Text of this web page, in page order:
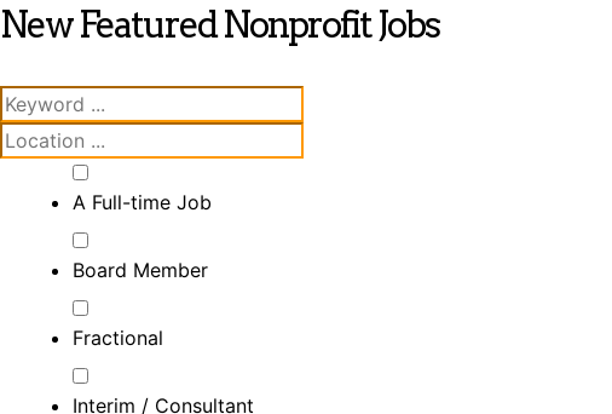
New Featured Nonprofit Jobs
A Full-time Job
Board Member
Fractional
Interim / Consultant